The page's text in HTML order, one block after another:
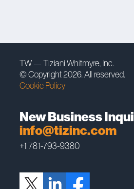
TW — Tiziani Whitmyre, Inc.
© Copyright 2026. All reserved.
Cookie Policy
New Business
info@tizinc.com
+1 781-793-9380